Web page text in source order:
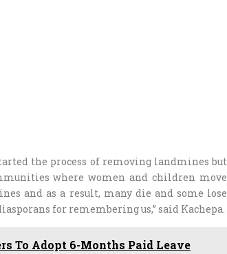
the process of removing landmines but
where women and children move
and as a result, many die and some lose
for remembering us,” said Kachepa.
To Adopt 6-Months Paid Leave